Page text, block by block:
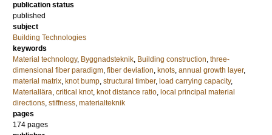
publication status
published
subject
Building Technologies
keywords
Material technology, Byggnadsteknik, Building construction, three-
dimensional fiber paradigm, fiber deviation, knots, annual growth layer,
material matrix, knot bump, structural timber, load carrying capacity,
Materiallära, critical knot, knot distance ratio, local principal material
directions, stiffness, materialteknik
pages
174 pages